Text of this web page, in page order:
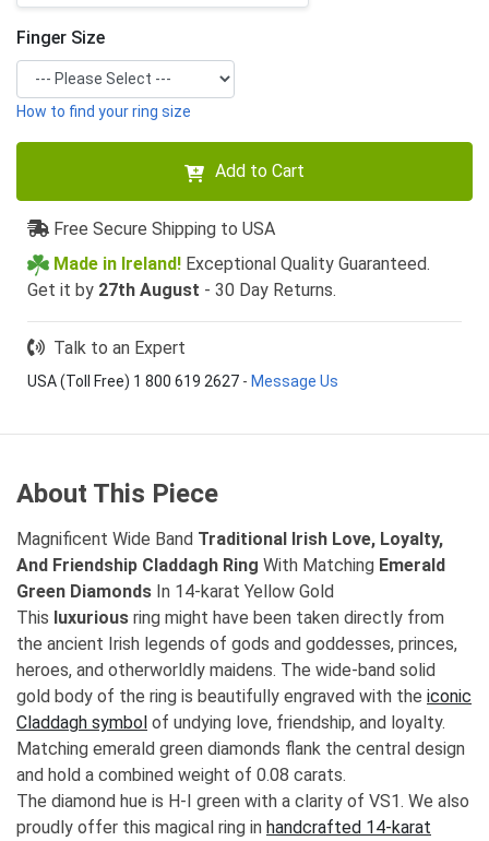
Finger Size
How to find your ring size
Add to Cart
Free Secure Shipping to USA
Made in Ireland! Exceptional Quality Guaranteed.
Get it by 27th August - 30 Day Returns.
Talk to an Expert
USA (Toll Free) 1 800 619 2627 - Message Us
About This Piece
Magnificent Wide Band Traditional Irish Love, Loyalty,
And Friendship Claddagh Ring With Matching Emerald
Green Diamonds In 14-karat Yellow Gold
This luxurious ring might have been taken directly from
the ancient Irish legends of gods and goddesses, princes,
heroes, and otherworldly maidens. The wide-band solid
gold body of the ring is beautifully engraved with the iconic
Claddagh symbol of undying love, friendship, and loyalty.
Matching emerald green diamonds flank the central design
and hold a combined weight of 0.08 carats.
The diamond hue is H-I green with a clarity of VS1. We also
proudly offer this magical ring in handcrafted 14-karat